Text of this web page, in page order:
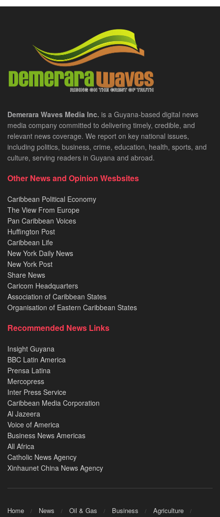
Demerara Waves Media Inc. is a Guyana-based digital news
media company committed to delivering timely, credible, and
relevant news coverage. We report on key national issues,
including politics, business, crime, education, health, sports, and
culture, serving readers in Guyana and abroad.
Other News and Opinion Wesbsites
Caribbean Political Economy
The View From Europe
Pan Caribbean Voices
Huffington Post
Caribbean Life
New York Daily News
New York Post
Share News
Caricom Headquarters
Association of Caribbean States
Organisation of Eastern Caribbean States
Recommended News Links
Insight Guyana
BBC Latin America
Prensa Latina
Mercopress
Inter Press Service
Caribbean Media Corporation
Al Jazeera
Voice of America
Business News Americas
All Africa
Catholic News Agency
Xinhaunet China News Agency
Home News Oil & Gas Business
Agriculture